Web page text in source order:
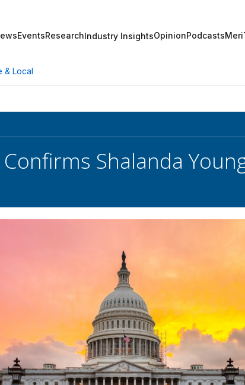
EventsResearchIndustry InsightsOpinionPodcasts
& Local
Shalanda